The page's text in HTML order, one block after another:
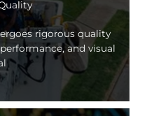
rigorous quality
and visual